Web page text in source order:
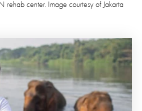
rehab center. Image courtesy of Jakarta